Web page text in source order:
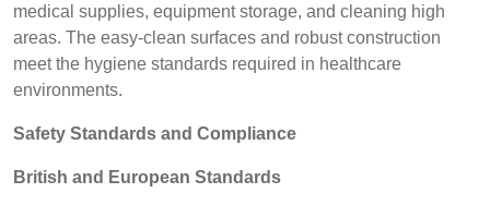
medical supplies, equipment storage, and cleaning high
areas. The easy-clean surfaces and robust construction
meet the hygiene standards required in healthcare
environments.
Safety Standards and Compliance
British and European Standards